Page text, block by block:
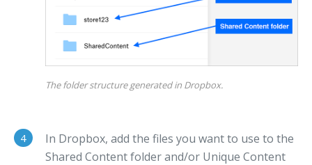
The folder structure generated in Dropbox.
4
In Dropbox, add the files you want to use to the
Shared Content folder and/or Unique Content